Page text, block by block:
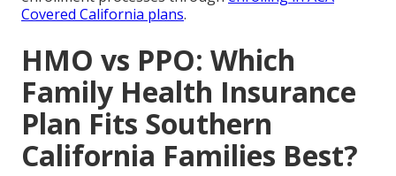
Covered California plans.
HMO vs PPO: Which
Family Health Insurance
Plan Fits Southern
California Families Best?